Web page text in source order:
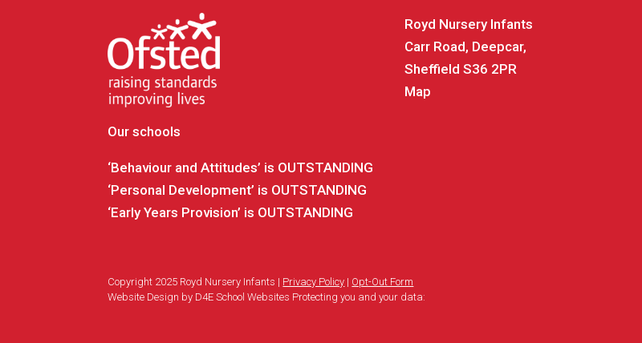
Our schools
‘Behaviour and Attitudes’ is OUTSTANDING
‘Personal Development’ is OUTSTANDING
‘Early Years Provision’ is OUTSTANDING
Royd Nursery Infants
Carr Road, Deepcar,
Sheffield S36 2PR
Map
Copyright 2025 Royd Nursery Infants | Privacy Policy | Opt-Out Form
Website Design by D4E School Websites Protecting you and your data: